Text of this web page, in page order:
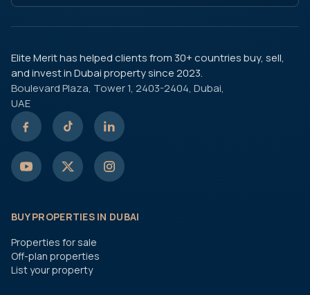
Elite Merit has helped clients from 30+ countries buy, sell,
and invest in Dubai property since 2023.
Boulevard Plaza, Tower 1, 2403-2404, Dubai,
UAE
BUY PROPERTIES IN DUBAI
Properties for sale
Off-plan properties
List your property